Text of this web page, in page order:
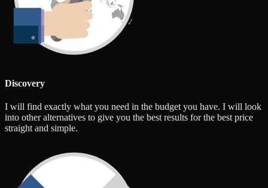
Discovery
I will find exactly what you need in the budget you have. I will look
into other alternatives to give you the best results for the best price
straight and simple.